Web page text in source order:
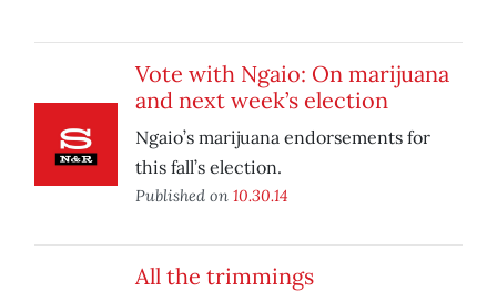
Vote with Ngaio: On marijuana
and next week’s election
Ngaio’s marijuana endorsements for
this fall’s election.
Published on 10.30.14
All the trimmings